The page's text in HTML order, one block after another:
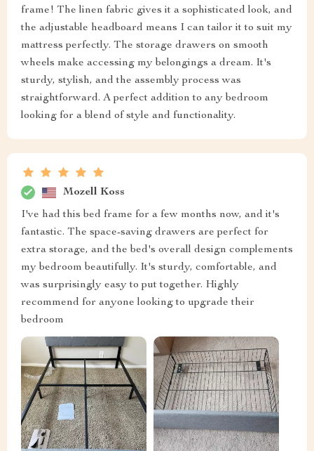
frame! The linen fabric gives it a sophisticated look, and
the adjustable headboard means I can tailor it to suit my
mattress perfectly. The storage drawers on smooth
wheels make accessing my belongings a dream. It's
sturdy, stylish, and the assembly process was
straightforward. A perfect addition to any bedroom
looking for a blend of style and functionality.
Mozell Koss
I've had this bed frame for a few months now, and it's
fantastic. The space-saving drawers are perfect for
extra storage, and the bed's overall design complements
my bedroom beautifully. It's sturdy, comfortable, and
was surprisingly easy to put together. Highly
recommend for anyone looking to upgrade their
bedroom